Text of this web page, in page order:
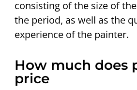
consisting of the size of
the period, as well as the
experience of the painter.
How much does
price